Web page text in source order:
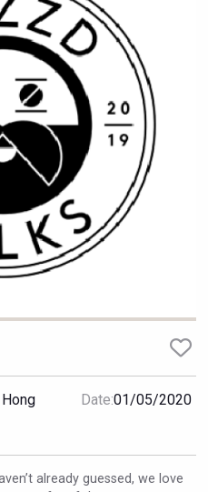
Tequila
Logistics
Hong
Date:01/05/2020
already guessed, we love